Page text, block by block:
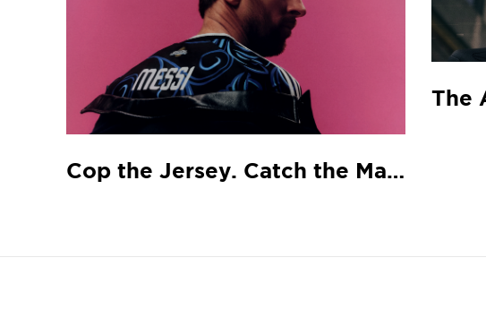
Cop the Jersey. Catch the Match.